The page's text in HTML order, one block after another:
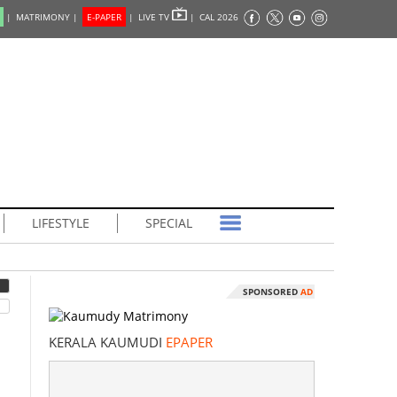
| MATRIMONY | E-PAPER | LIVE TV | CAL 2026
LIFESTYLE SPECIAL
SPONSORED AD
KERALA KAUMUDI EPAPER